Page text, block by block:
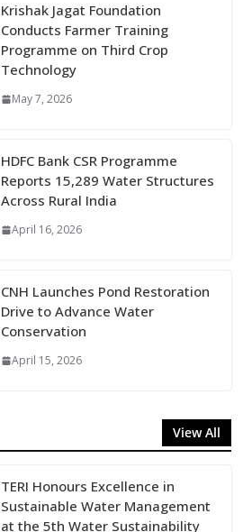
Krishak Jagat Foundation
Conducts Farmer Training
Programme on Third Crop
Technology
May 7, 2026
HDFC Bank CSR Programme
Reports 15,289 Water Structures
Across Rural India
April 16, 2026
CNH Launches Pond Restoration
Drive to Advance Water
Conservation
April 15, 2026
View All
TERI Honours Excellence in
Sustainable Water Management
at the 5th Water Sustainability